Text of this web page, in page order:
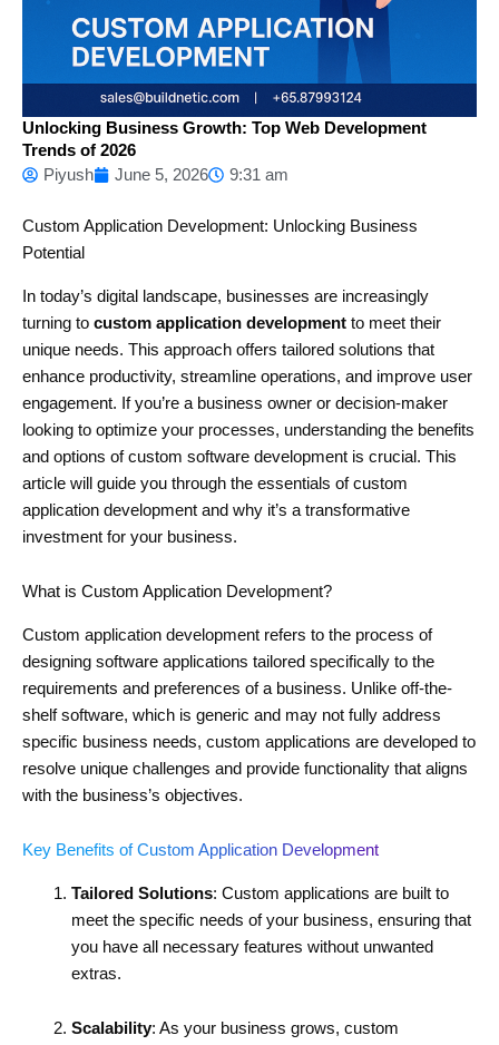
Unlocking Business Growth: Top Web Development
Trends of 2026
Piyush
June 5, 2026 9:31 am
Custom Application Development: Unlocking Business
Potential
In today’s digital landscape, businesses are increasingly
turning to custom application development to meet their
unique needs. This approach offers tailored solutions that
enhance productivity, streamline operations, and improve user
engagement. If you’re a business owner or decision-maker
looking to optimize your processes, understanding the benefits
and options of custom software development is crucial. This
article will guide you through the essentials of custom
application development and why it’s a transformative
investment for your business.
What is Custom Application Development?
Custom application development refers to the process of
designing software applications tailored specifically to the
requirements and preferences of a business. Unlike off-the-
shelf software, which is generic and may not fully address
specific business needs, custom applications are developed to
resolve unique challenges and provide functionality that aligns
with the business’s objectives.
Key Benefits of Custom Application Development
Tailored Solutions: Custom applications are built to
meet the specific needs of your business, ensuring that
you have all necessary features without unwanted
extras.
Scalability: As your business grows, custom